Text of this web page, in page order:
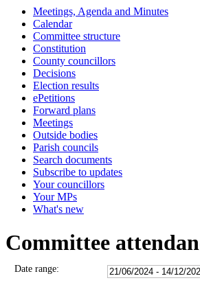
Meetings, Agenda and Minutes
Calendar
Committee structure
Constitution
County councillors
Decisions
Election results
ePetitions
Forward plans
Meetings
Outside bodies
Parish councils
Search documents
Subscribe to updates
Your councillors
Your MPs
What's new
Committee
Date range: